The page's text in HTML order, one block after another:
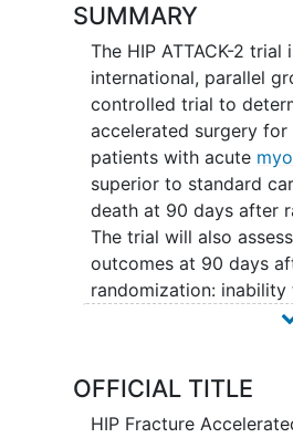
SUMMARY
The HIP ATTACK-2 trial
international, parallel
controlled trial to
accelerated surgery
patients with acute
superior to standard
death at 90 days after
The trial will also
outcomes at 90 days
randomization:
walk 3 metres, time to
major complications
fatalmyocardial
OFFICIAL TITLE
HIP Fracture